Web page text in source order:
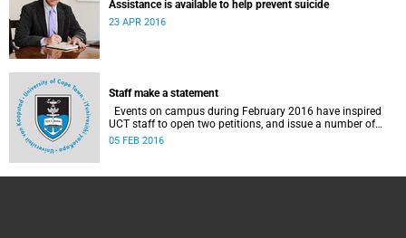
Assistance is available to help prevent suicide
23 APR 2016
Staff make a statement
UCT staff to open two petitions, and issue a number of
statements.
05 FEB 2016